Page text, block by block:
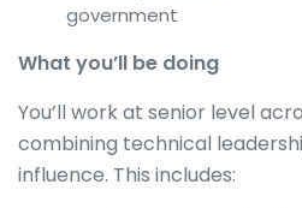
government
What you’ll be doing
You’ll work at senior level
combining technical
influence. This includes: